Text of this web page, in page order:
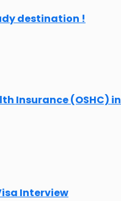
destination !
Insurance (OSHC) in
Interview